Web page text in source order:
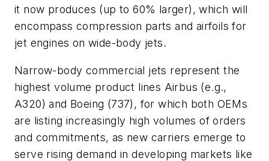
it now produces (up to 60% larger), which will
encompass compression parts and airfoils for
jet engines on wide-body jets.
Narrow-body commercial jets represent the
highest volume product lines Airbus (e.g.,
A320) and Boeing (737), for which both OEMs
are listing increasingly high volumes of orders
and commitments, as new carriers emerge to
serve rising demand in developing markets like